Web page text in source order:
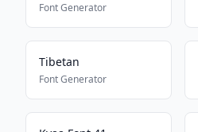
Font Generator
Tibetan
Font Generator